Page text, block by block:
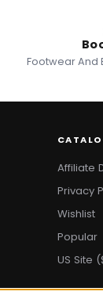
Footwear And
Affiliate
Privacy
Wishlist
Popular
US Site